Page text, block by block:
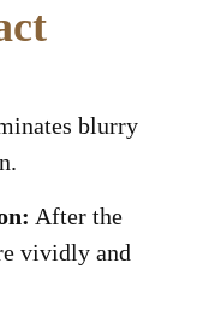
blurry
After the
vividly and